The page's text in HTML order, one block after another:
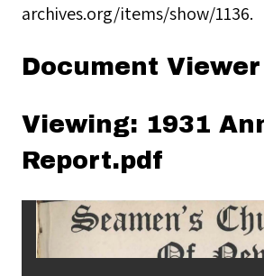
archives.org/items/show/1136.
Document Viewer
Viewing: 1931
Report.pdf